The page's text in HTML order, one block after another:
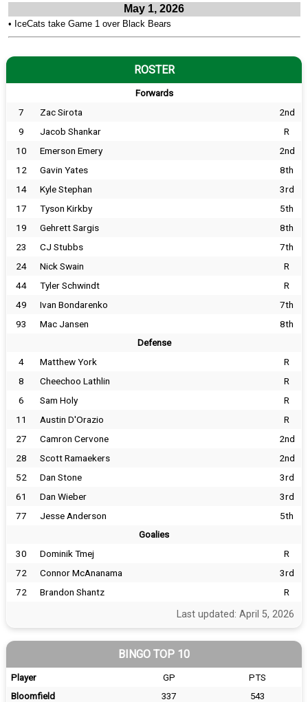
May 1, 2026
• IceCats take Game 1 over Black Bears
ROSTER
Forwards
7 Zac Sirota
2nd
9
Jacob Shankar
R
10
Emerson Emery
2nd
12
Gavin Yates
8th
14
Kyle Stephan
3rd
17
Tyson Kirkby
5th
19
Gehrett Sargis
8th
23
CJ Stubbs
7th
24
Nick Swain
R
44
Tyler Schwindt
R
49
Ivan Bondarenko
7th
93
Mac Jansen 8th
Defense
4 Matthew York
R
8
Cheechoo Lathlin
R
6
Sam Holy
R
11
Austin D'Orazio
R
27
Camron Cervone
2nd
28
Scott Ramaekers
2nd
52
Dan Stone
3rd
61
Dan Wieber
3rd
77
Jesse Anderson 5th
Goalies
30 Dominik Tmej
R
72
Connor McAnanama
3rd
72
Brandon Shantz R
Last updated: April 5, 2026
BINGO TOP 10
Player GP
PTS
Bloomfield
337
543